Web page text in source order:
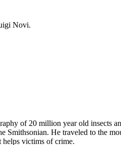
Novi.
of 20 million year old insects
Smithsonian. He traveled to the
helps victims of crime.